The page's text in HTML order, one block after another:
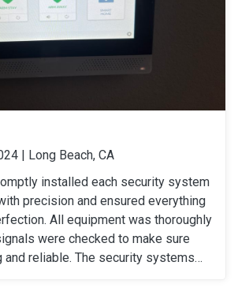
| Long Beach, CA
installed each security system
precision and ensured everything
All equipment was thoroughly
were checked to make sure
and reliable. The security systems